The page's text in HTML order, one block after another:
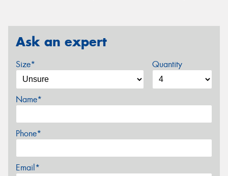
Ask an expert
Size* Quantity
Name*
Phone*
Email*